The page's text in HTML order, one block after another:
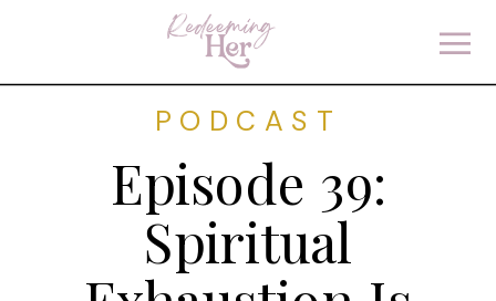
Episode 39:
Spiritual
PODCAST